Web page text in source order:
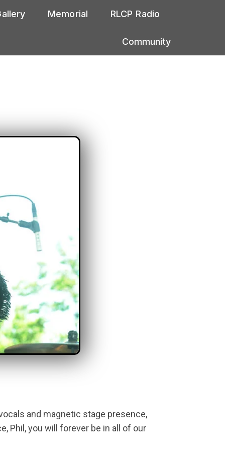
Memorial RLCP Radio
Community
and magnetic stage presence,
Phil, you will forever be in all of our